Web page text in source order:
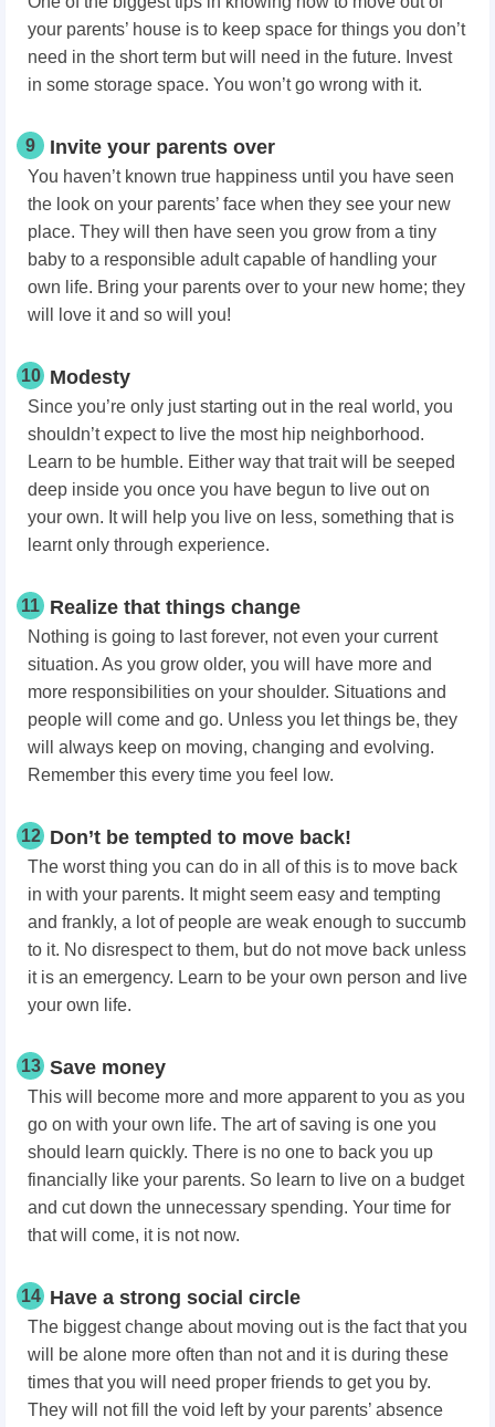
your parents’ house is to keep space for things you don’t
need in the short term but will need in the future. Invest
in some storage space. You won’t go wrong with it.
9 Invite your parents over
You haven’t known true happiness until you have seen
the look on your parents’ face when they see your new
place. They will then have seen you grow from a tiny
baby to a responsible adult capable of handling your
own life. Bring your parents over to your new home; they
will love it and so will you!
10 Modesty
Since you’re only just starting out in the real world, you
shouldn’t expect to live the most hip neighborhood.
Learn to be humble. Either way that trait will be seeped
deep inside you once you have begun to live out on
your own. It will help you live on less, something that is
learnt only through experience.
11 Realize that things change
Nothing is going to last forever, not even your current
situation. As you grow older, you will have more and
more responsibilities on your shoulder. Situations and
people will come and go. Unless you let things be, they
will always keep on moving, changing and evolving.
Remember this every time you feel low.
12 Don’t be tempted to move back!
The worst thing you can do in all of this is to move back
in with your parents. It might seem easy and tempting
and frankly, a lot of people are weak enough to succumb
to it. No disrespect to them, but do not move back unless
it is an emergency. Learn to be your own person and live
your own life.
13 Save money
This will become more and more apparent to you as you
go on with your own life. The art of saving is one you
should learn quickly. There is no one to back you up
financially like your parents. So learn to live on a budget
and cut down the unnecessary spending. Your time for
that will come, it is not now.
14 Have a strong social circle
The biggest change about moving out is the fact that you
will be alone more often than not and it is during these
times that you will need proper friends to get you by.
They will not fill the void left by your parents’ absence